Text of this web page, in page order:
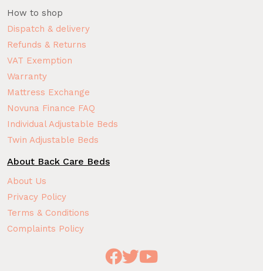
How to shop
Dispatch & delivery
Refunds & Returns
VAT Exemption
Warranty
Mattress Exchange
Novuna Finance FAQ
Individual Adjustable Beds
Twin Adjustable Beds
About Back Care Beds
About Us
Privacy Policy
Terms & Conditions
Complaints Policy